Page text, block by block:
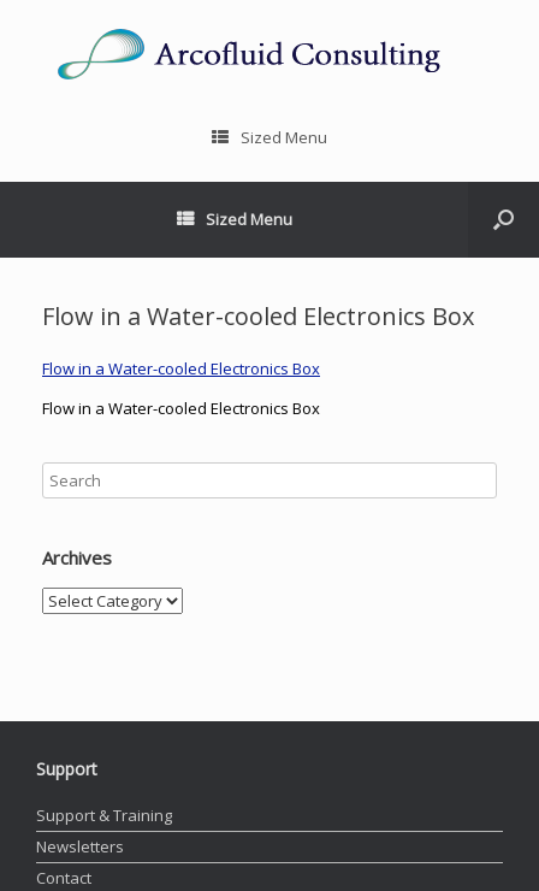
Sized Menu
Sized Menu
Flow in a Water-cooled Electronics Box
Flow in a Water-cooled Electronics Box
Flow in a Water-cooled Electronics Box
Archives
Archives
Support
Support & Training
Newsletters
Contact